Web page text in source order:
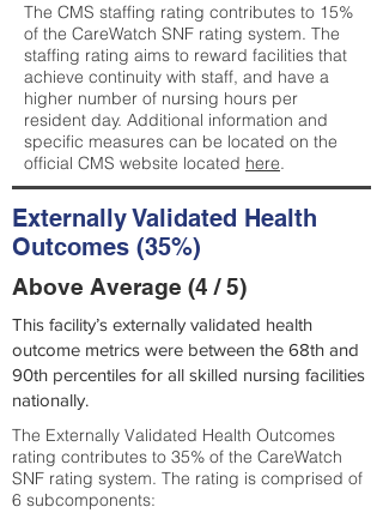
The CMS staffing rating contributes to 15%
of the CareWatch SNF rating system. The
staffing rating aims to reward facilities that
achieve continuity with staff, and have a
higher number of nursing hours per
resident day. Additional information and
specific measures can be located on the
official CMS website located here.
Externally Validated Health
Outcomes (35%)
Above Average (4 / 5)
This facility’s externally validated health
outcome metrics were between the 68th and
90th percentiles for all skilled nursing facilities
nationally.
The Externally Validated Health Outcomes
rating contributes to 35% of the CareWatch
SNF rating system. The rating is comprised of
6 subcomponents: